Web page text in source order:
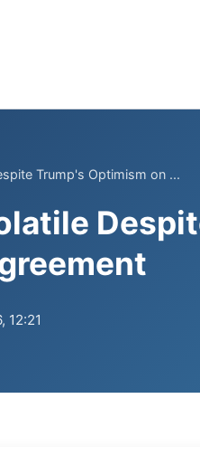
Trump's Optimism on ...
12:21